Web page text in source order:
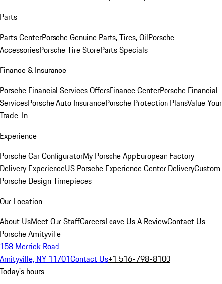
Parts
Parts CenterPorsche Genuine Parts, Tires, OilPorsche
AccessoriesPorsche Tire StoreParts Specials
Finance & Insurance
Porsche Financial Services OffersFinance CenterPorsche Financial
ServicesPorsche Auto InsurancePorsche Protection PlansValue Your
Trade-In
Experience
Porsche Car ConfiguratorMy Porsche AppEuropean Factory
Delivery ExperienceUS Porsche Experience Center DeliveryCustom
Porsche Design Timepieces
Our Location
About UsMeet Our StaffCareersLeave Us A ReviewContact Us
Porsche Amityville
158 Merrick Road
Amityville, NY 11701Contact Us+1 516-798-8100
Today's hours